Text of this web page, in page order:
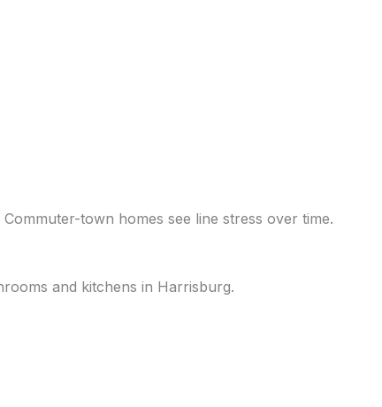
town homes see line stress over time.
and kitchens in Harrisburg.